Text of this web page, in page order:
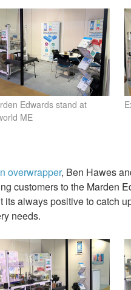
Edwards stand at
ME
overwrapper, Ben Hawes
customers to the Marden
always positive to catch
needs.